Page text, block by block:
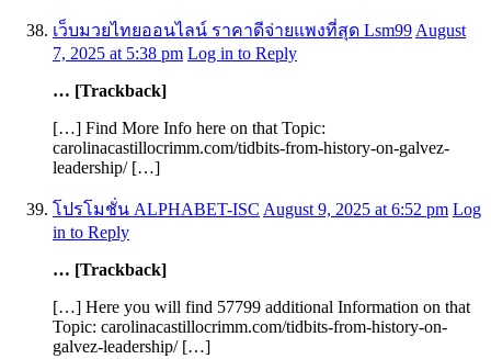
เว็บมวยไทยออนไลน์ ราคาดีจ่ายแพงที่สุด Lsm99August
7, 2025 at 5:38 pm Log in to Reply
… [Trackback]
[…] Find More Info here on that Topic:
carolinacastillocrimm.com/tidbits-from-history-on-galvez-
leadership/ […]
โปรโมชั่น ALPHABET-ISC August 9, 2025 at 6:52 pm Log
in to Reply
… [Trackback]
[…] Here you will find 57799 additional Information on that
Topic: carolinacastillocrimm.com/tidbits-from-history-on-
galvez-leadership/ […]